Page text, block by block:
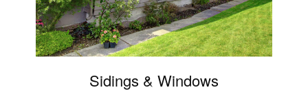
Sidings & Windows